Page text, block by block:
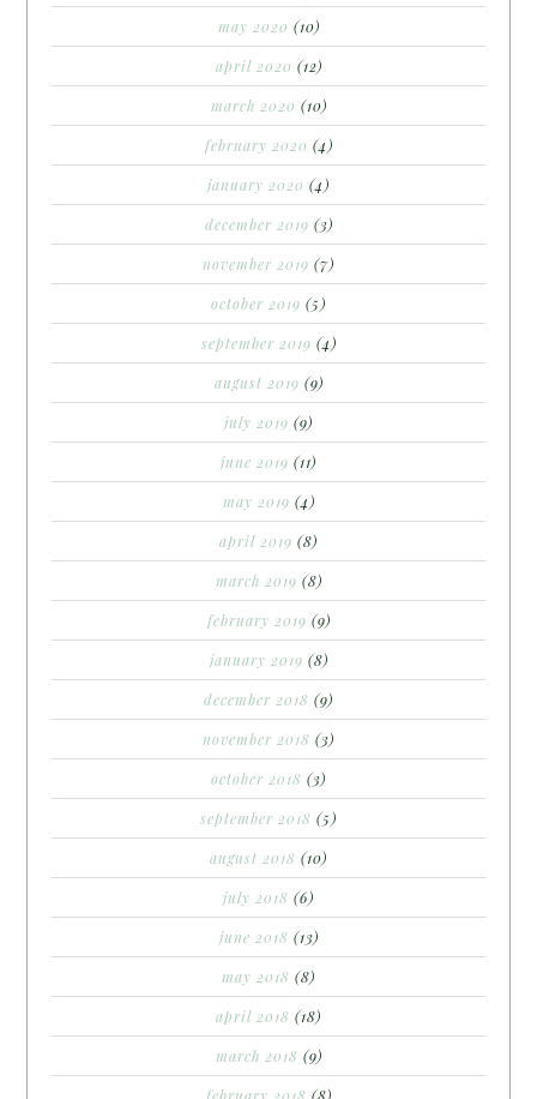
may 2020 (10)
april 2020 (12)
march 2020 (10)
february 2020 (4)
january 2020 (4)
december 2019 (3)
november 2019 (7)
october 2019 (5)
september 2019 (4)
august 2019 (9)
july 2019 (9)
june 2019 (11)
may 2019 (4)
april 2019 (8)
march 2019 (8)
february 2019 (9)
january 2019 (8)
december 2018 (9)
november 2018 (3)
october 2018 (3)
september 2018 (5)
august 2018 (10)
july 2018 (6)
june 2018 (13)
may 2018 (8)
april 2018 (18)
march 2018 (9)
february 2018 (8)